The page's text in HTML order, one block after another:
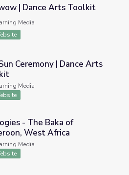
Toolkit
| Dance Arts Toolkit
Media
Dance Arts Toolkit
Ceremony | Dance Arts
Media
of Cameroon, West Africa
- The Baka of
West Africa
Media